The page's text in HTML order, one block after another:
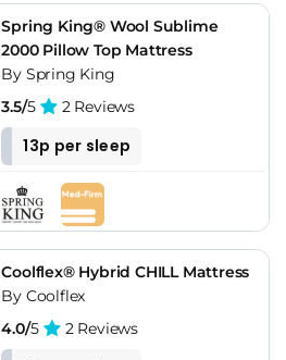
Spring King® Wool Sublime
2000 Pillow Top Mattress
By Spring King
3.5/5 2 Reviews
13p per sleep
Coolflex® Hybrid CHILL Mattress
By Coolflex
4.0/5 2 Reviews